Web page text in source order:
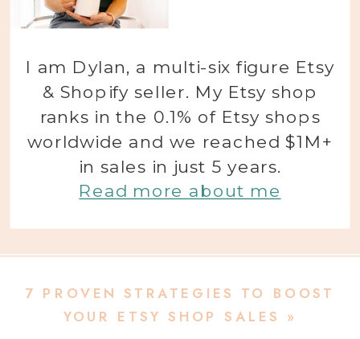
I am Dylan, a multi-six figure Etsy
& Shopify seller. My Etsy shop
ranks in the 0.1% of Etsy shops
worldwide and we reached $1M+
in sales in just 5 years.
Read more about me
7 PROVEN STRATEGIES TO BOOST
YOUR ETSY SHOP SALES »